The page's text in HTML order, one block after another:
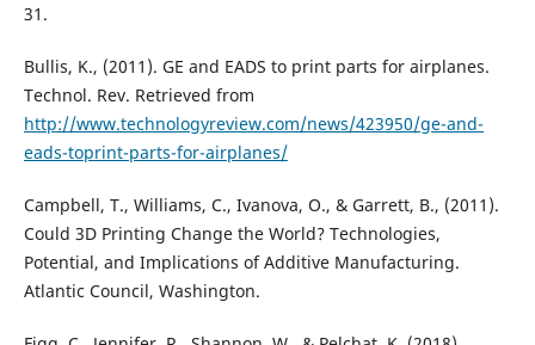
31.
Bullis, K., (2011). GE and EADS to print parts for airplanes.
Technol. Rev. Retrieved from
http://www.technologyreview.com/news/423950/ge-and-
eads-toprint-parts-for-airplanes/
Campbell, T., Williams, C., Ivanova, O., & Garrett, B., (2011).
Could 3D Printing Change the World? Technologies,
Potential, and Implications of Additive Manufacturing.
Atlantic Council, Washington.